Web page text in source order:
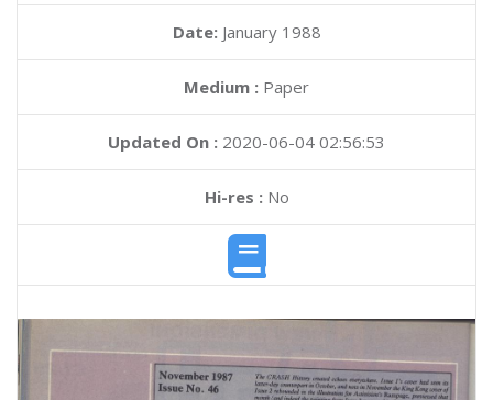
Date: January 1988
Medium : Paper
Updated On : 2020-06-04 02:56:53
Hi-res :No